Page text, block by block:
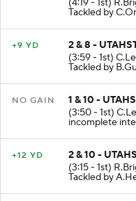
(4:19 - 1st)
Tackled by
+9 YD
2 & 8 -
(3:59 - 1st)
Tackled by
NO GAIN
1 & 10 -
(3:50 - 1st)
incomplete
+12 YD
2 & 10 -
(3:15 - 1st)
Tackled by